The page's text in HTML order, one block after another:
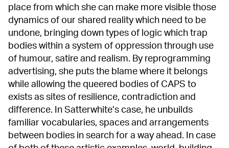
place from which she can make more visible those
dynamics of our shared reality which need to be
undone, bringing down types of logic which trap
bodies within a system of oppression through use
of humour, satire and realism. By reprogramming
advertising, she puts the blame where it belongs
while allowing the queered bodies of CAPS to
exists as sites of resilience, contradiction and
difference. In Satterwhite’s case, he unbuilds
familiar vocabularies, spaces and arrangements
between bodies in search for a way ahead. In case